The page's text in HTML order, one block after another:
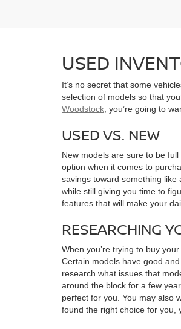
USED
It’s no secret that some
selection of models so that
Woodstock, you’re going to
USED VS. NEW
New models are sure to be
option when it comes to
savings toward something
while still giving you time to
features that will make your
RESEARCHING
When you’re trying to buy
Certain models have good
research what issues that
around the block for a few
perfect for you. You may also
found the right choice for you,